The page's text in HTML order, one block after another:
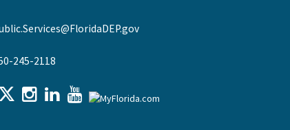
245-2118